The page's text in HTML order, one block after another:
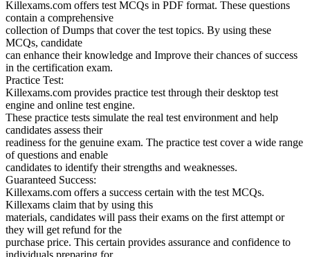
Killexams.com offers test MCQs in PDF format. These questions
contain a comprehensive
collection of Dumps that cover the test topics. By using these
MCQs, candidate
can enhance their knowledge and Improve their chances of success
in the certification exam.
Practice Test:
Killexams.com provides practice test through their desktop test
engine and online test engine.
These practice tests simulate the real test environment and help
candidates assess their
readiness for the genuine exam. The practice test cover a wide range
of questions and enable
candidates to identify their strengths and weaknesses.
Guaranteed Success:
Killexams.com offers a success certain with the test MCQs.
Killexams claim that by using this
materials, candidates will pass their exams on the first attempt or
they will get refund for the
purchase price. This certain provides assurance and confidence to
individuals preparing for